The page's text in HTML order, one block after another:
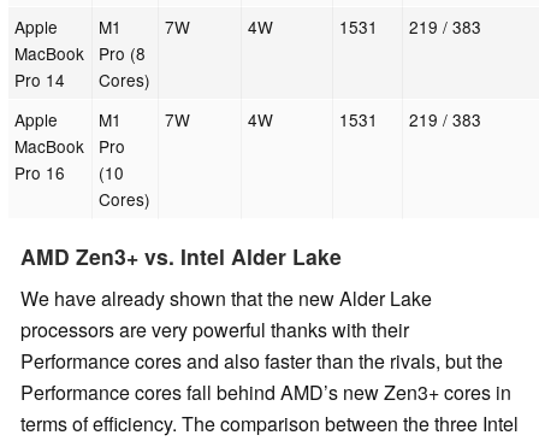
Apple
MacBook
Pro 14
M1
Pro (8
Cores)
7W 4W 1531 219 / 383
Apple
MacBook
Pro 16
M1
Pro
(10
Cores)
7W 4W 1531 219 / 383
AMD Zen3+ vs. Intel Alder Lake
We have already shown that the new Alder Lake
processors are very powerful thanks with their
Performance cores and also faster than the rivals, but the
Performance cores fall behind AMD’s new Zen3+ cores in
terms of efficiency. The comparison between the three Intel